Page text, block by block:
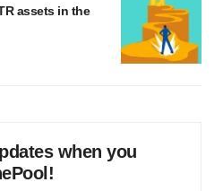
assets in the
when you